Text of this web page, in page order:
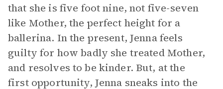
that she is five foot nine, not five-seven
like Mother, the perfect height for a
ballerina. In the present, Jenna feels
guilty for how badly she treated Mother,
and resolves to be kinder. But, at the
first opportunity, Jenna sneaks into the